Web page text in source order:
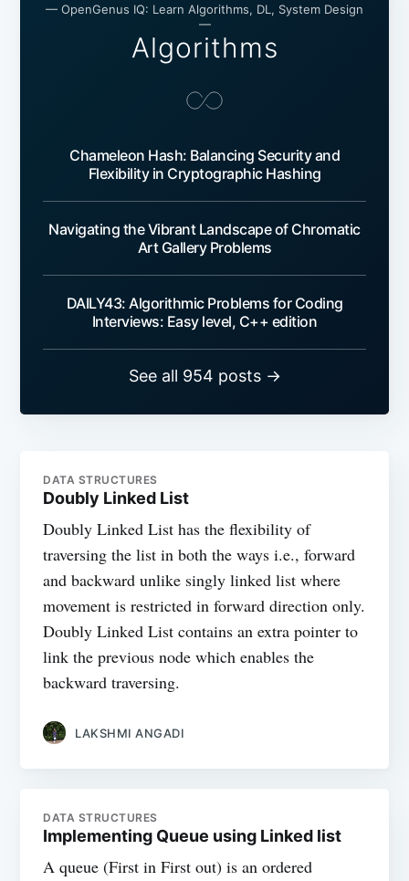
— OpenGenus IQ: Learn Algorithms, DL, System Design
—
Algorithms
Chameleon Hash: Balancing Security and
Flexibility in Cryptographic Hashing
Navigating the Vibrant Landscape of Chromatic
Art Gallery Problems
DAILY43: Algorithmic Problems for Coding
Interviews: Easy level, C++ edition
See all 954 posts →
DATA STRUCTURES
Doubly Linked List
Doubly Linked List has the flexibility of
traversing the list in both the ways i.e., forward
and backward unlike singly linked list where
movement is restricted in forward direction only.
Doubly Linked List contains an extra pointer to
link the previous node which enables the
backward traversing.
LAKSHMI ANGADI
DATA STRUCTURES
Implementing Queue using Linked list
A queue (First in First out) is an ordered